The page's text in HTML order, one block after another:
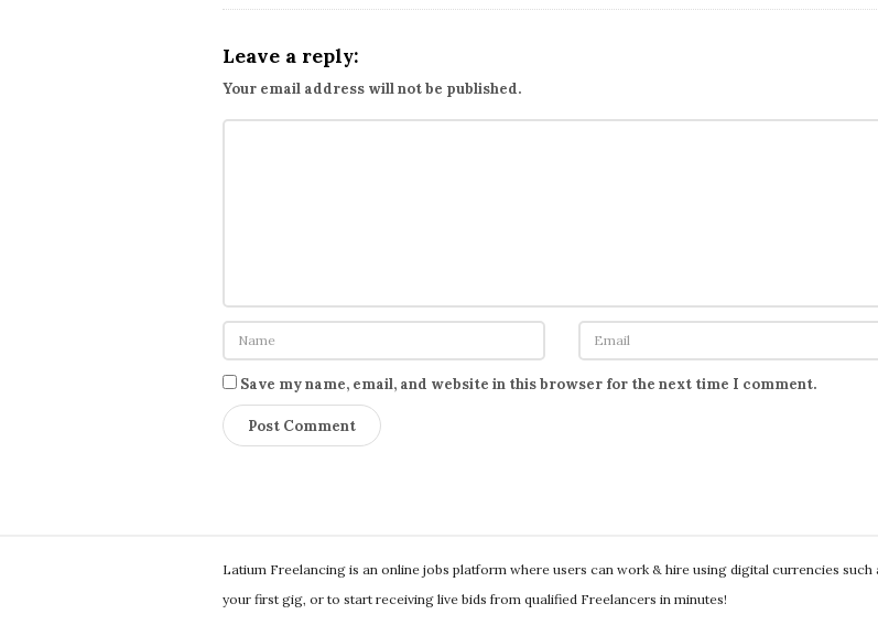
Leave a reply:
Your email address will not be published.
Save my name, email, and website in this browser for the next time I comment.
Latium Freelancing is an online jobs platform where users can work & hire using digital currencies
your first gig, or to start receiving live bids from qualified Freelancers in minutes!